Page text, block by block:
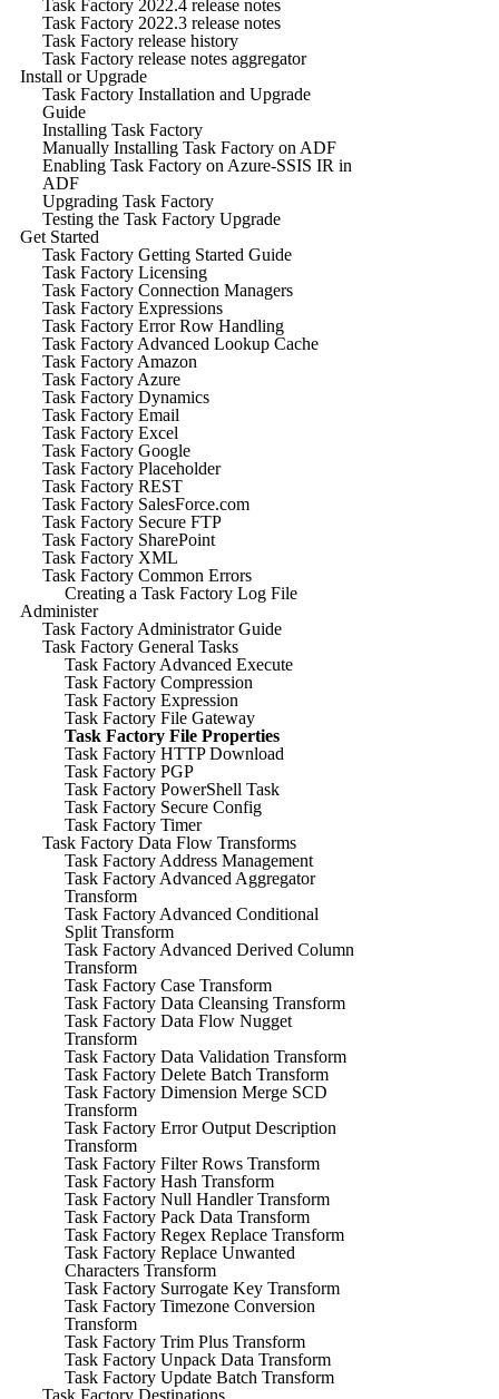
Task Factory 2022.4 release notes
Task Factory 2022.3 release notes
Task Factory release history
Task Factory release notes aggregator
Install or Upgrade
Task Factory Installation and Upgrade
Guide
Installing Task Factory
Manually Installing Task Factory on ADF
Enabling Task Factory on Azure-SSIS IR in
ADF
Upgrading Task Factory
Testing the Task Factory Upgrade
Get Started
Task Factory Getting Started Guide
Task Factory Licensing
Task Factory Connection Managers
Task Factory Expressions
Task Factory Error Row Handling
Task Factory Advanced Lookup Cache
Task Factory Amazon
Task Factory Azure
Task Factory Dynamics
Task Factory Email
Task Factory Excel
Task Factory Google
Task Factory Placeholder
Task Factory REST
Task Factory SalesForce.com
Task Factory Secure FTP
Task Factory SharePoint
Task Factory XML
Task Factory Common Errors
Creating a Task Factory Log File
Administer
Task Factory Administrator Guide
Task Factory General Tasks
Task Factory Advanced Execute
Task Factory Compression
Task Factory Expression
Task Factory File Gateway
Task Factory File Properties
Task Factory HTTP Download
Task Factory PGP
Task Factory PowerShell Task
Task Factory Secure Config
Task Factory Timer
Task Factory Data Flow Transforms
Task Factory Address Management
Task Factory Advanced Aggregator
Transform
Task Factory Advanced Conditional
Split Transform
Task Factory Advanced Derived Column
Transform
Task Factory Case Transform
Task Factory Data Cleansing Transform
Task Factory Data Flow Nugget
Transform
Task Factory Data Validation Transform
Task Factory Delete Batch Transform
Task Factory Dimension Merge SCD
Transform
Task Factory Error Output Description
Transform
Task Factory Filter Rows Transform
Task Factory Hash Transform
Task Factory Null Handler Transform
Task Factory Pack Data Transform
Task Factory Regex Replace Transform
Task Factory Replace Unwanted
Characters Transform
Task Factory Surrogate Key Transform
Task Factory Timezone Conversion
Transform
Task Factory Trim Plus Transform
Task Factory Unpack Data Transform
Task Factory Update Batch Transform
Task Factory Destinations